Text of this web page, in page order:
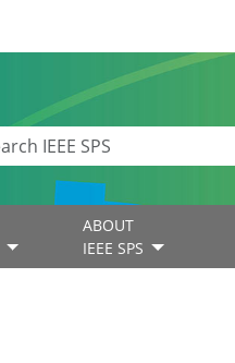
ABOUT
IEEE SPS